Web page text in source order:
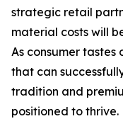
strategic retail
material costs will
As consumer
that can
tradition and
positioned to thrive.